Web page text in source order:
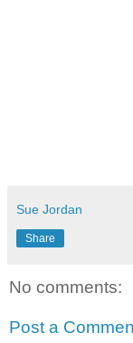
Sue Jordan
Share
No comments:
Post a